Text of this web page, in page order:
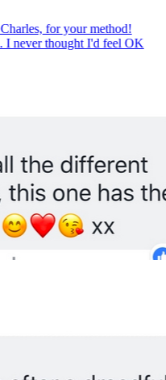
for your method!
never thought I'd feel OK